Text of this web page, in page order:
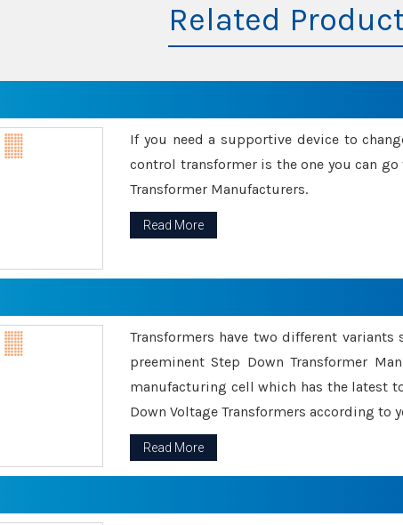
Related
If you need a supportive device to
control transformer is the one you can
Transformer Manufacturers.
Read More
Transformers have two different
preeminent Step Down Transformer
manufacturing cell which has the latest
Down Voltage Transformers according to
Read More